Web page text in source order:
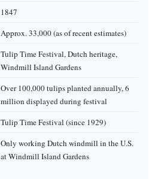
1847
Approx. 33,000 (as of recent estimates)
Tulip Time Festival, Dutch heritage,
Windmill Island Gardens
Over 100,000 tulips planted annually, 6
million displayed during festival
Tulip Time Festival (since 1929)
Only working Dutch windmill in the U.S.
at Windmill Island Gardens